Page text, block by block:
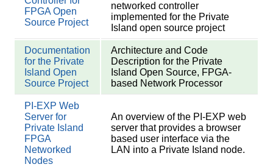
FPGA Open
Source Project
networked controller
implemented for the Private
Island open source project
Documentation
for the Private
Island Open
Source Project
Architecture and Code
Description for the Private
Island Open Source, FPGA-
based Network Processor
PI-EXP Web
Server for
Private Island
FPGA
Networked
Nodes
An overview of the PI-EXP web
server that provides a browser
based user interface via the
LAN into a Private Island node.